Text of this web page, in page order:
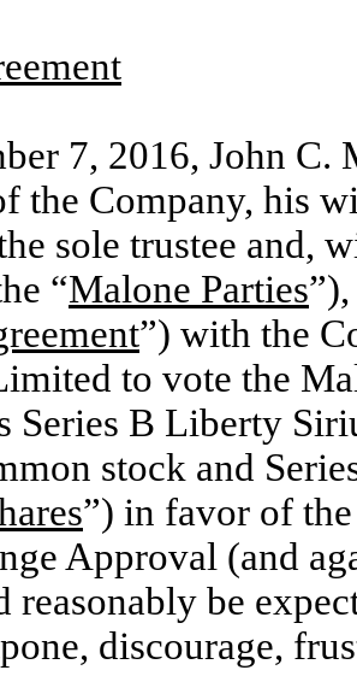
7, 2016, John
the Company, his
sole trustee and,
“Malone Parties
”) with the
to vote the
Series B Liberty
stock and
”) in favor of
Approval (and
reasonably be
discourage,